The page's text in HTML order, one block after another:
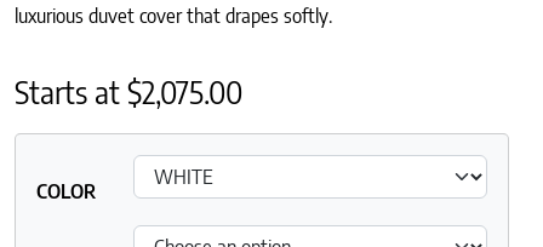
luxurious duvet cover that drapes softly.
Starts at$2,075.00
COLOR